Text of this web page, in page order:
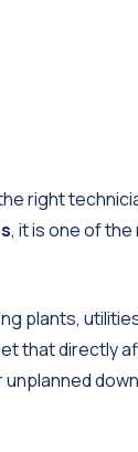
right
, it is one of
plants,
that directly